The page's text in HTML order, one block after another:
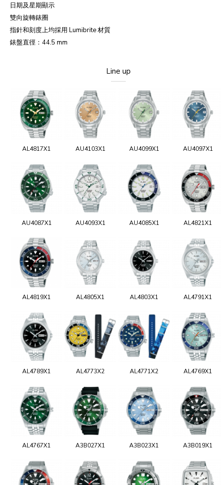
日期及星期顯示
雙向旋轉錶圈
指針和刻度上均採用 Lumibrite 材質
錶盤直徑：44.5 mm
Line up
AL4817X1 AU4103X1 AU4099X1 AU4097X1
AU4087X1 AU4093X1 AU4085X1 AL4821X1
AL4819X1 AL4805X1 AL4803X1 AL4791X1
AL4789X1 AL4773X2 AL4771X2 AL4769X1
AL4767X1 A3B027X1 A3B023X1 A3B019X1